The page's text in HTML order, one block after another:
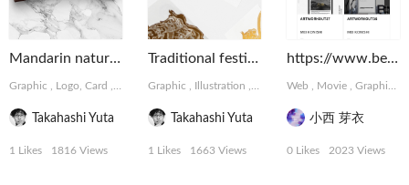
Mandarin natural Chocolate
Graphic Logo, Card Package, Book
Takahashi Yuta
1 Likes 1816 Views
Traditional festival of Japan
Graphic Illustration Logo, Card
Takahashi Yuta
1 Likes 1663 Views
https://www.behance.net/meikonishi
Web Movie ,Graphic
小西 芽衣
0 Likes 2023 Views